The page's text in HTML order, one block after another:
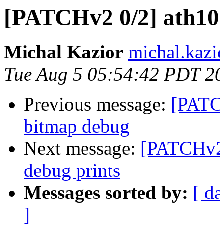
[PATCHv2 0/2]
Michal Kazior
Tue Aug 5 05:54:42 PDT
Previous message:
bitmap debug
Next message:
debug prints
Messages sorted by: [
]